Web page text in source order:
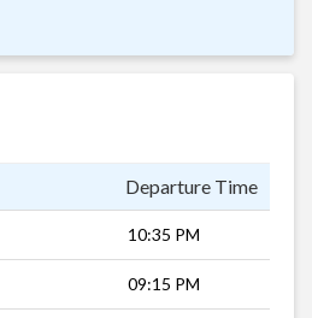
Departure Time
10:35 PM
09:15 PM